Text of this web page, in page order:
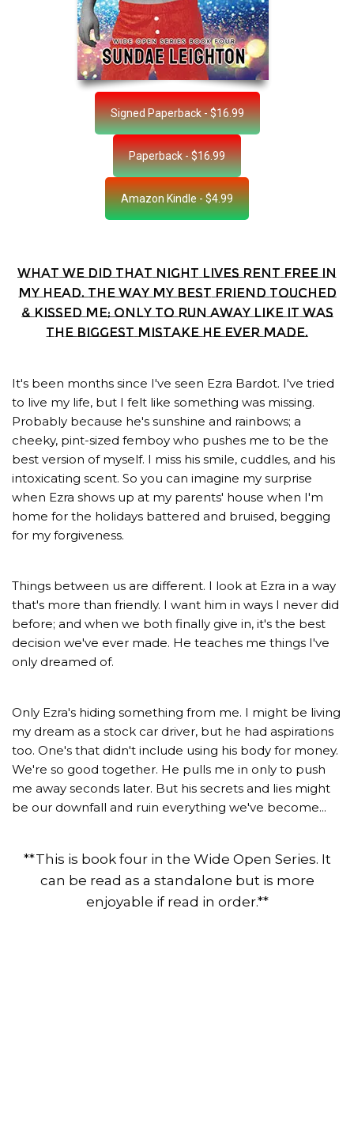
Signed Paperback - $16.99
Paperback - $16.99
Amazon Kindle - $4.99
What we did that night lives rent free in
my head. The way my best friend touched
& kissed me; only to run away like it was
the biggest mistake he ever made.
It's been months since I've seen Ezra Bardot. I've tried
to live my life, but I felt like something was missing.
Probably because he's sunshine and rainbows; a
cheeky, pint-sized femboy who pushes me to be the
best version of myself. I miss his smile, cuddles, and his
intoxicating scent. So you can imagine my surprise
when Ezra shows up at my parents' house when I'm
home for the holidays battered and bruised, begging
for my forgiveness.
Things between us are different. I look at Ezra in a way
that's more than friendly. I want him in ways I never did
before; and when we both finally give in, it's the best
decision we've ever made. He teaches me things I've
only dreamed of.
Only Ezra's hiding something from me. I might be living
my dream as a stock car driver, but he had aspirations
too. One's that didn't include using his body for money.
We're so good together. He pulls me in only to push
me away seconds later. But his secrets and lies might
be our downfall and ruin everything we've become...
**This is book four in the Wide Open Series. It
can be read as a standalone but is more
enjoyable if read in order.**